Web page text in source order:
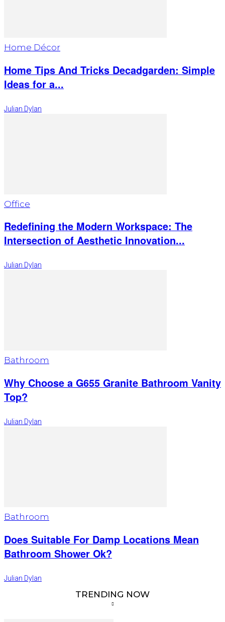
Home Décor
Home Tips And Tricks Decadgarden: Simple
Ideas for a...
Julian Dylan
Office
Redefining the Modern Workspace: The
Intersection of Aesthetic Innovation...
Julian Dylan
Bathroom
Why Choose a G655 Granite Bathroom Vanity
Top?
Julian Dylan
Bathroom
Does Suitable For Damp Locations Mean
Bathroom Shower Ok?
Julian Dylan
TRENDING NOW